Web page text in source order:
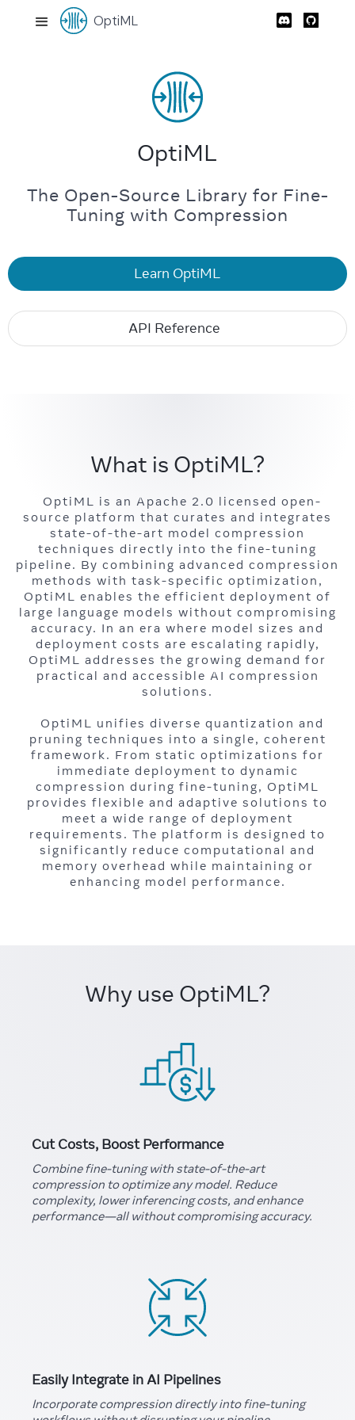
OptiML
OptiML
The Open-Source Library for Fine-
Tuning with Compression
Learn OptiML
API Reference
What is OptiML?
OptiML is an Apache 2.0 licensed open-
source platform that curates and integrates
state-of-the-art model compression
techniques directly into the fine-tuning
pipeline. By combining advanced compression
methods with task-specific optimization,
OptiML enables the efficient deployment of
large language models without compromising
accuracy. In an era where model sizes and
deployment costs are escalating rapidly,
OptiML addresses the growing demand for
practical and accessible AI compression
solutions.
OptiML unifies diverse quantization and
pruning techniques into a single, coherent
framework. From static optimizations for
immediate deployment to dynamic
compression during fine-tuning, OptiML
provides flexible and adaptive solutions to
meet a wide range of deployment
requirements. The platform is designed to
significantly reduce computational and
memory overhead while maintaining or
enhancing model performance.
Why use OptiML?
Cut Costs, Boost Performance
Combine fine-tuning with state-of-the-art
compression to optimize any model. Reduce
complexity, lower inferencing costs, and enhance
performance—all without compromising accuracy.
Easily Integrate in AI Pipelines
Incorporate compression directly into fine-tuning